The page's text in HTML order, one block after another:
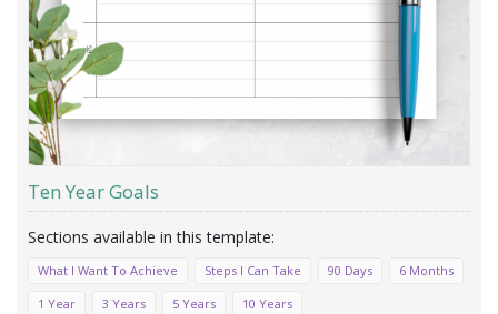
Ten Year Goals
What I Want To Achieve Steps I Can Take 90 Days
6 Months
1 Year
3 Years 5 Years 10 Years